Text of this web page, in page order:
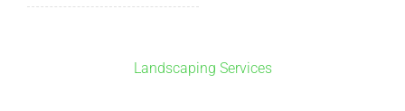
Landscaping Services